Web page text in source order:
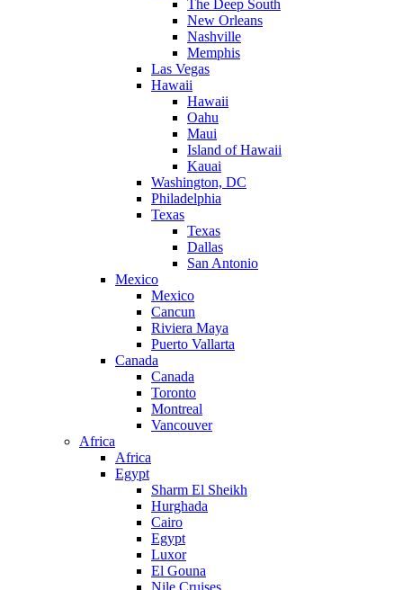
The Deep South
New Orleans
Nashville
Memphis
Las Vegas
Hawaii
Hawaii
Oahu
Maui
Island of Hawaii
Kauai
Washington, DC
Philadelphia
Texas
Texas
Dallas
San Antonio
Mexico
Mexico
Cancun
Riviera Maya
Puerto Vallarta
Canada
Canada
Toronto
Montreal
Vancouver
Africa
Africa
Egypt
Sharm El Sheikh
Hurghada
Cairo
Egypt
Luxor
El Gouna
Nile Cruises